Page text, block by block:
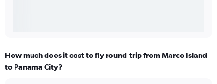
How much does it cost to fly round-trip from Marco Island
to Panama City?